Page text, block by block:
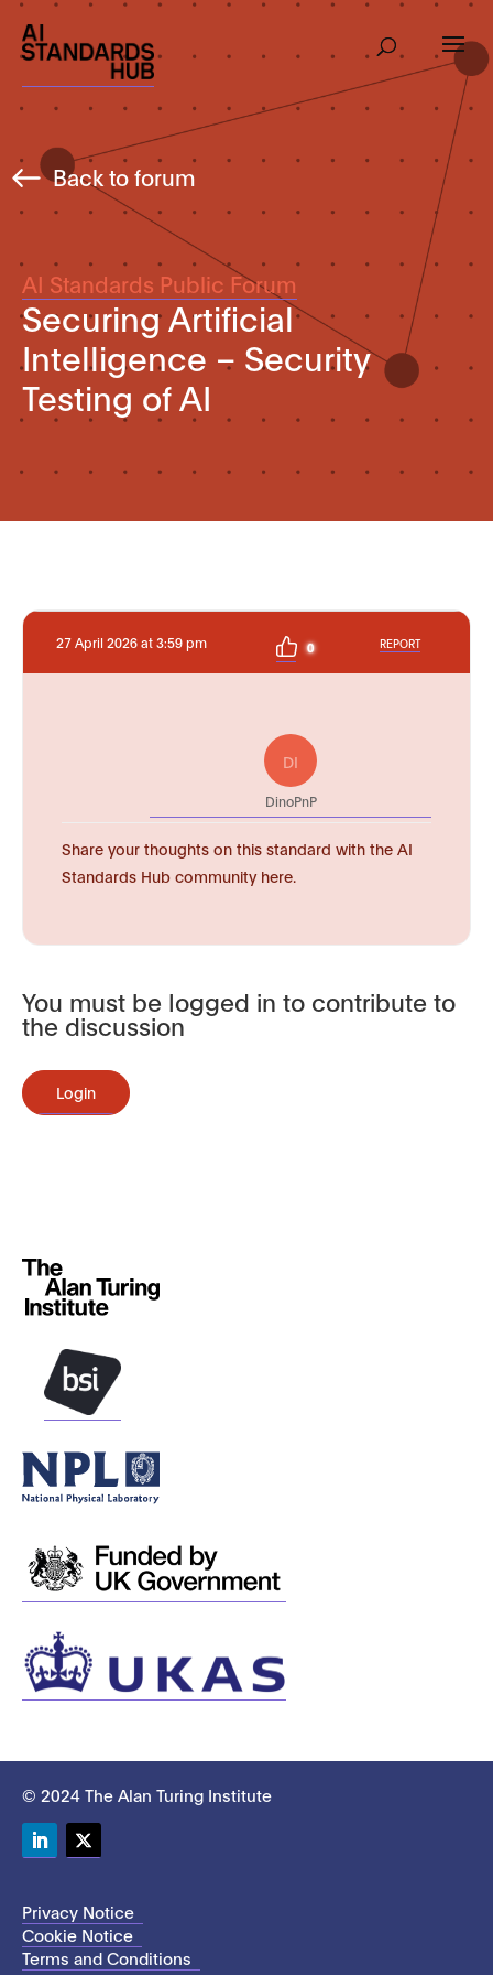
Back to forum
AI Standards Public Forum
Securing Artificial
Intelligence – Security
Testing of AI
27 April 2026 at 3:59 pm 0 REPORT
DI
DinoPnP
Share your thoughts on this standard with the AI
Standards Hub community here.
You must be logged in to contribute to
the discussion
Login
© 2024 The Alan Turing Institute
Privacy Notice
Cookie Notice
Terms and Conditions